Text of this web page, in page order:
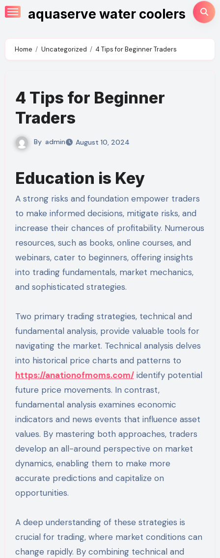
Skip
to
aquaserve water coolers
Home Uncategorized 4 Tips for Beginner Traders
4 Tips for Beginner
Traders
By admin August 10, 2024
Education is Key
A strong risks and foundation empower traders
to make informed decisions, mitigate risks, and
increase their chances of profitability. Numerous
resources, such as books, online courses, and
webinars, cater to beginners, offering insights
into trading fundamentals, market mechanics,
and sophisticated strategies.
Two primary trading strategies, technical and
fundamental analysis, provide valuable tools for
navigating the market. Technical analysis delves
into historical price charts and patterns to
https://anationofmoms.com/identify potential
future price movements. In contrast,
fundamental analysis examines economic
indicators and news events that influence asset
values. By mastering both approaches, traders
develop an all-around perspective on market
dynamics, enabling them to make more
accurate predictions and capitalize on
opportunities.
A deep understanding of these strategies is
crucial for trading, where market conditions can
change rapidly. By combining technical and